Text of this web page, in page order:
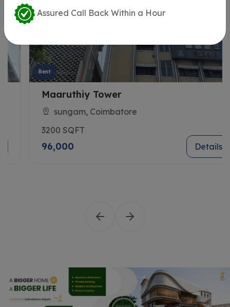
Maaruthiy Tower
sungam, Coimbatore
3200 SQFT
96,000 Details
Assured Call Back Within a Hour